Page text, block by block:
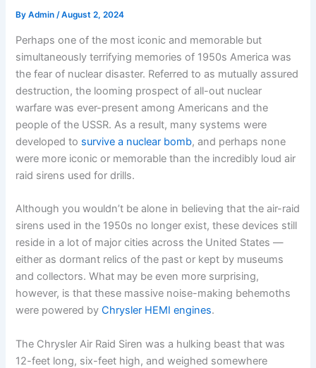
ByAdmin/August 2, 2024
Perhaps one of the most iconic and memorable but
simultaneously terrifying memories of 1950s America was
the fear of nuclear disaster. Referred to as mutually assured
destruction, the looming prospect of all-out nuclear
warfare was ever-present among Americans and the
people of the USSR. As a result, many systems were
developed to survive a nuclear bomb, and perhaps none
were more iconic or memorable than the incredibly loud air
raid sirens used for drills.
Although you wouldn’t be alone in believing that the air-raid
sirens used in the 1950s no longer exist, these devices still
reside in a lot of major cities across the United States —
either as dormant relics of the past or kept by museums
and collectors. What may be even more surprising,
however, is that these massive noise-making behemoths
were powered byChrysler HEMI engines.
The Chrysler Air Raid Siren was a hulking beast that was
12-feet long, six-feet high, and weighed somewhere